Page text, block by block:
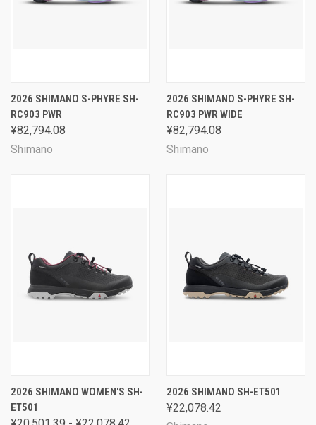
2026 SHIMANO S-PHYRE SH-
RC903 PWR
¥82,794.08
Shimano
2026 SHIMANO S-PHYRE SH-
RC903 PWR WIDE
¥82,794.08
Shimano
2026 SHIMANO WOMEN'S SH-
ET501
2026 SHIMANO SH-ET501
¥22,078.42